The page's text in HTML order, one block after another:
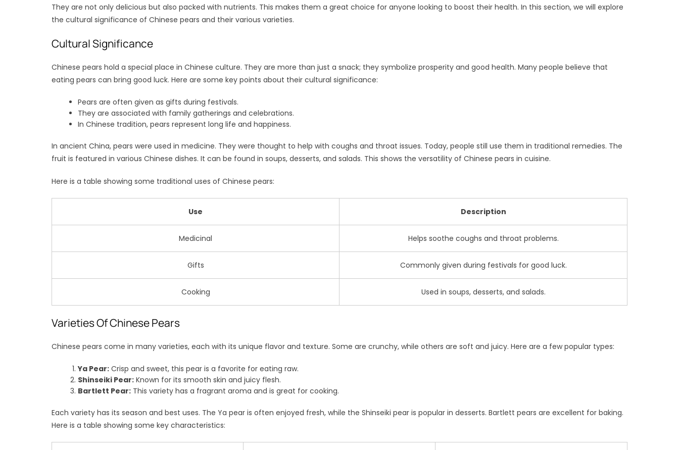
They are not only delicious but also packed with nutrients. This makes them a great choice for anyone looking to boost their health. In this section, we will explore
the cultural significance of Chinese pears and their various varieties.
Cultural Significance
Chinese pears hold a special place in Chinese culture. They are more than just a snack; they symbolize prosperity and good health. Many people believe that
eating pears can bring good luck. Here are some key points about their cultural significance:
Pears are often given as gifts during festivals.
They are associated with family gatherings and celebrations.
In Chinese tradition, pears represent long life and happiness.
In ancient China, pears were used in medicine. They were thought to help with coughs and throat issues. Today, people still use them in traditional remedies. The
fruit is featured in various Chinese dishes. It can be found in soups, desserts, and salads. This shows the versatility of Chinese pears in cuisine.
Here is a table showing some traditional uses of Chinese pears:
Use Description
Medicinal Helps soothe coughs and throat problems.
Gifts Commonly given during festivals for good luck.
Cooking Used in soups, desserts, and salads.
Varieties Of Chinese Pears
Chinese pears come in many varieties, each with its unique flavor and texture. Some are crunchy, while others are soft and juicy. Here are a few popular types:
Ya Pear: Crisp and sweet, this pear is a favorite for eating raw.
Shinseiki Pear: Known for its smooth skin and juicy flesh.
Bartlett Pear: This variety has a fragrant aroma and is great for cooking.
Each variety has its season and best uses. The Ya pear is often enjoyed fresh, while the Shinseiki pear is popular in desserts. Bartlett pears are excellent for baking.
Here is a table showing some key characteristics: